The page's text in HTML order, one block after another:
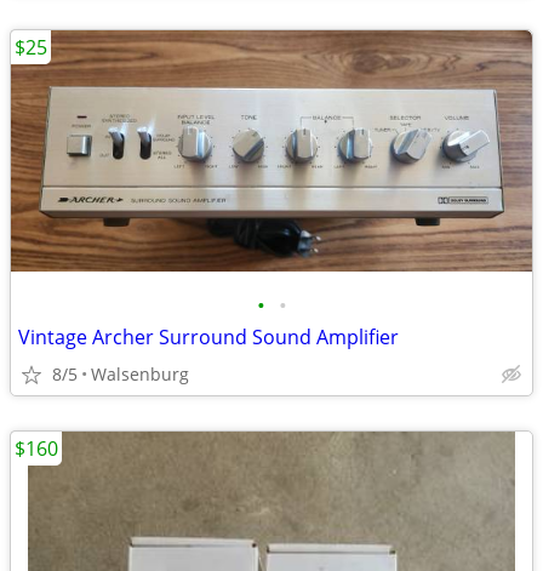
• •
Vintage Archer Surround Sound Amplifier
8/5 Walsenburg
$25
$160